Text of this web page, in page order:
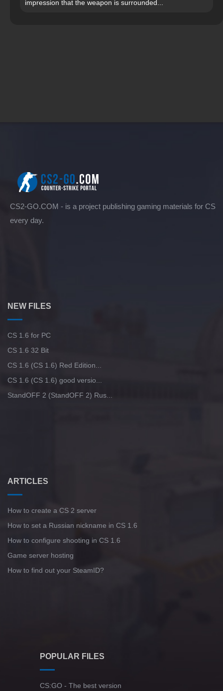
impression that the weapon is surrounded...
CS2-GO.COM - is a project publishing gaming materials for CS
every day.
NEW FILES
CS 1.6 for PC
CS 1.6 32 Bit
CS 1.6 (CS 1.6) Red Edition...
CS 1.6 (CS 1.6) good versio...
StandOFF 2 (StandOFF 2) Rus...
ARTICLES
How to create a CS 2 server
How to set a Russian nickname in CS 1.6
How to configure shooting in CS 1.6
Game server hosting
How to find out your SteamID?
POPULAR FILES
CS:GO - The best version